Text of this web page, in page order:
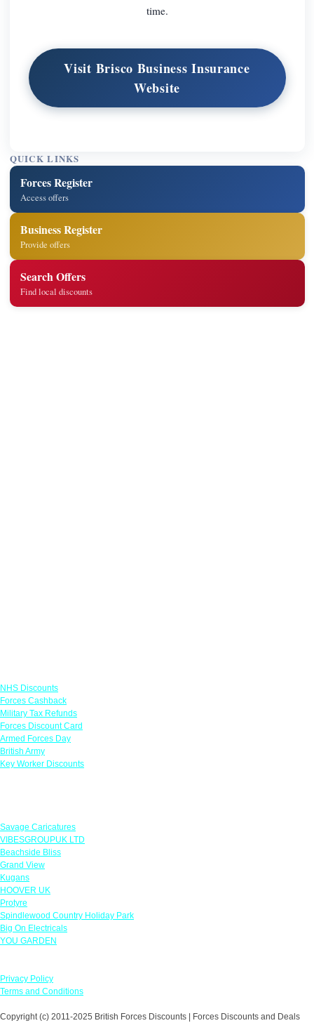
time.
Visit Brisco Business Insurance
Website
QUICK LINKS
Forces Register
Access offers
Business Register
Provide offers
Search Offers
Find local discounts
NHS Discounts
Forces Cashback
Military Tax Refunds
Forces Discount Card
Armed Forces Day
British Army
Key Worker Discounts
Savage Caricatures
VIBESGROUPUK LTD
Beachside Bliss
Grand View
Kugans
HOOVER UK
Protyre
Spindlewood Country Holiday Park
Big On Electricals
YOU GARDEN
Privacy Policy
Terms and Conditions
Copyright (c) 2011-2025 British Forces Discounts | Forces Discounts and Deals